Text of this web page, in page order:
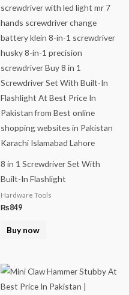
8 in 1 Screwdriver Set With
Built-In Flashlight
Hardware Tools
₨849
Buy now